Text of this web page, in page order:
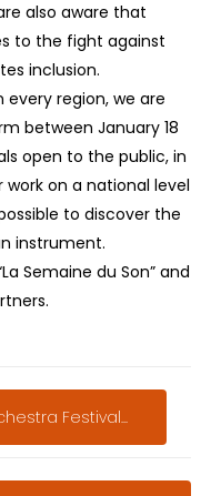
also aware that
to the fight against
inclusion.
every region, we are
between January 18
open to the public, in
on a national level
to discover the
instrument.
Semaine du Son” and
Festival...